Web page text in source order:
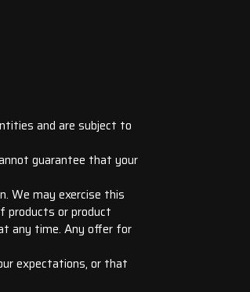
and are subject to
guarantee that your
We may exercise this
products or product
any time. Any offer for
expectations, or that